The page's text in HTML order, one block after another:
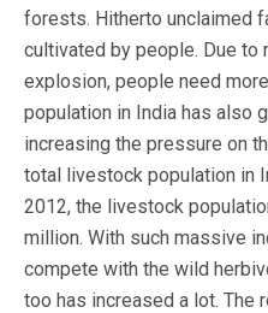
forests. Hitherto unclaimed
cultivated by people. Due to
explosion, people need
population in India has also
increasing the pressure on
total livestock population in
2012, the livestock
million. With such massive
compete with the wild
too has increased a lot. The